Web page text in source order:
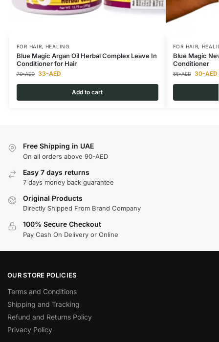
FOR HAIR, HEALING
Blue Magic Argan Oil Herbal Complex Leave In
Conditioner for Hair
70-AED 33-AED
Add to cart
FOR HAIR,
Blue Magic
Conditioner
55-AED 30-AED
Free Shipping in UAE
On all orders above 90-AED
Easy 7 days returns
7 days money back guarantee
Original Products
Directly Shipped From Brand Company
100% Secure Checkout
Pay Cash On Delivery or Online
OUR STORE POLICIES
Terms and Conditions
Shipping and Tracking
Refund and Returns Policy
Privacy Policy